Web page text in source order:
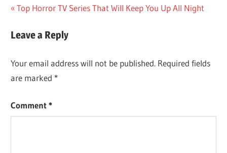
Post
navigation
Previous
Top Horror TV Series That Will Keep You Up All Night
Leave a Reply
Your email address will not be published. Required fields
are marked *
Comment*